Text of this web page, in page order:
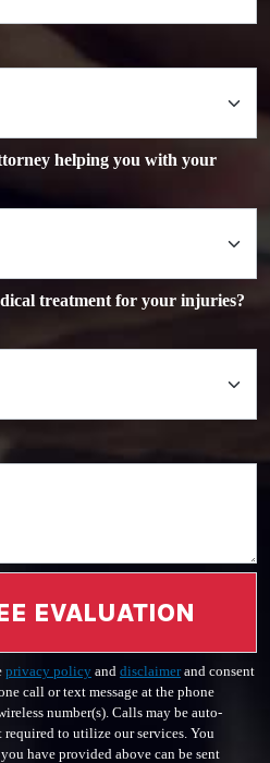
helping you with your
treatment for your injuries?
EVALUATION
privacy policy and disclaimerand consent
call or text message at the phone
number(s). Calls may be auto-
to utilize our services. You
have provided above can be sent